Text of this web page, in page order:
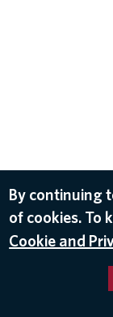
By continuing
of cookies. To
Cookie and